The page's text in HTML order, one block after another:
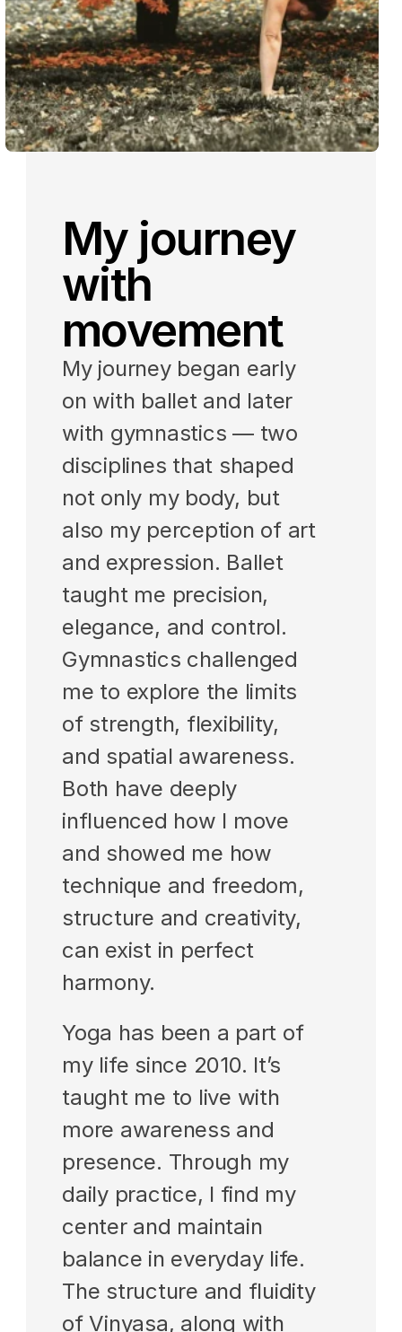
My journey
with
movement
My journey began early
on with ballet and later
with gymnastics — two
disciplines that shaped
not only my body, but
also my perception of art
and expression. Ballet
taught me precision,
elegance, and control.
Gymnastics challenged
me to explore the limits
of strength, flexibility,
and spatial awareness.
Both have deeply
influenced how I move
and showed me how
technique and freedom,
structure and creativity,
can exist in perfect
harmony.
Yoga has been a part of
my life since 2010. It’s
taught me to live with
more awareness and
presence. Through my
daily practice, I find my
center and maintain
balance in everyday life.
The structure and fluidity
of Vinyasa, along with